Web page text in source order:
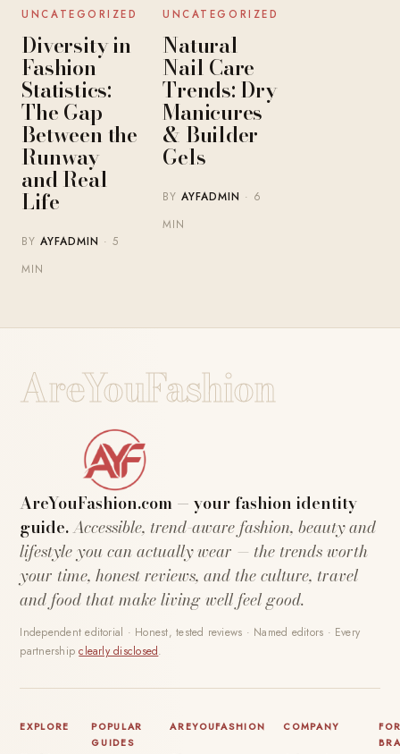
UNCATEGORIZED
Diversity in
Fashion
Statistics:
The Gap
Between the
Runway
and Real
Life
BYAYFADMIN · 5
MIN
UNCATEGORIZED
Natural
Nail Care
Trends: Dry
Manicures
& Builder
Gels
BYAYFADMIN · 6
MIN
AreYouFashion
AreYouFashion.com — your fashion identity
guide.Accessible, trend-aware fashion, beauty and
lifestyle you can actually wear — the trends worth
your time, honest reviews, and the culture, travel
and food that make living well feel good.
Independent editorial · Honest, tested reviews · Named editors · Every
partnershipclearly disclosed.
EXPLORE
POPULAR
GUIDES
AREYOUFASHION COMPANY